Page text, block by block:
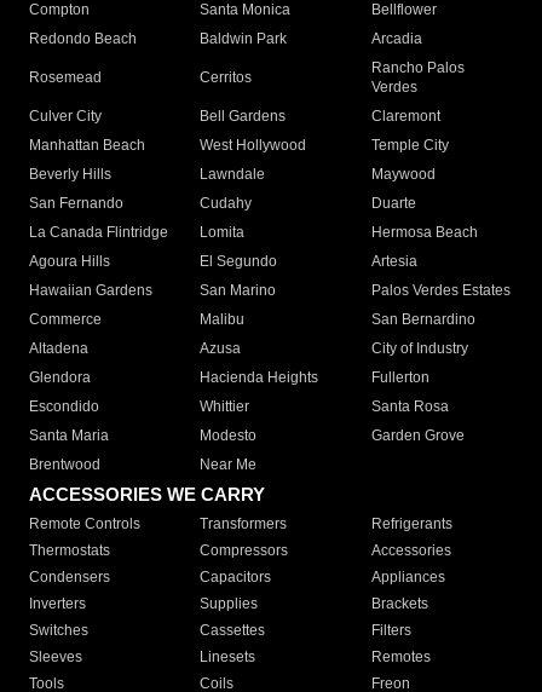
Compton
Santa Monica
Bellflower
Redondo Beach
Baldwin Park Arcadia
Rosemead Cerritos
Rancho Palos
Verdes
Culver City
Bell Gardens
Claremont
Manhattan Beach
West Hollywood
Temple City
Beverly Hills
Lawndale
Maywood
San Fernando
Cudahy
Duarte
La Canada Flintridge
Lomita
Hermosa Beach
Agoura Hills
El Segundo
Artesia
Hawaiian Gardens
San Marino
Palos Verdes Estates
Commerce
Malibu
San Bernardino
Altadena
Azusa
City of Industry
Glendora
Hacienda Heights
Fullerton
Escondido
Whittier
Santa Rosa
Santa Maria
Modesto
Garden Grove
Brentwood
Near Me
ACCESSORIES WE CARRY
Remote Controls Transformers
Refrigerants
Thermostats
Compressors
Accessories
Condensers
Capacitors
Appliances
Inverters
Supplies
Brackets
Switches
Cassettes
Filters
Sleeves
Linesets
Remotes
Tools
Coils Freon